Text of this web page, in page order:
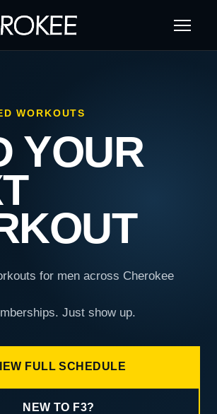
WORKOUTS
YOUR
for men across Cherokee
Just show up.
FULL SCHEDULE
NEW TO F3?